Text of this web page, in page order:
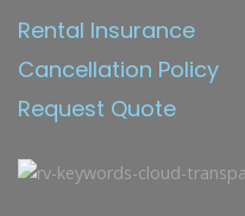
Rental Insurance
Cancellation Policy
Request Quote